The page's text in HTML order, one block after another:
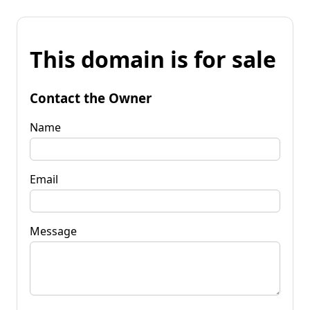
This domain is for sale
Contact the Owner
Name
Email
Message